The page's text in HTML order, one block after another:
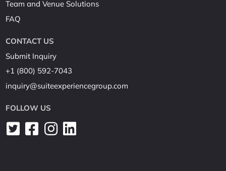
Team and Venue Solutions
FAQ
CONTACT US
Submit Inquiry
+1 (800) 592-7043
inquiry@suiteexperiencegroup.com
FOLLOW US